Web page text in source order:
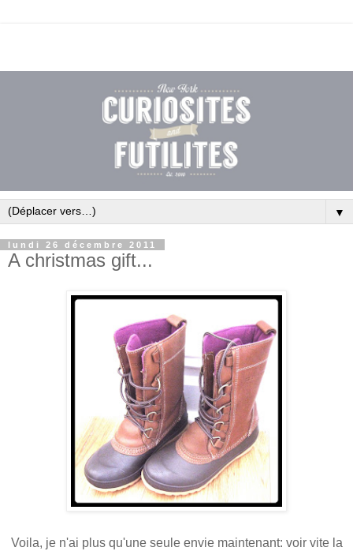
▼
lundi 26 décembre 2011
A christmas gift...
Voila, je n'ai plus qu'une seule envie maintenant: voir vite la